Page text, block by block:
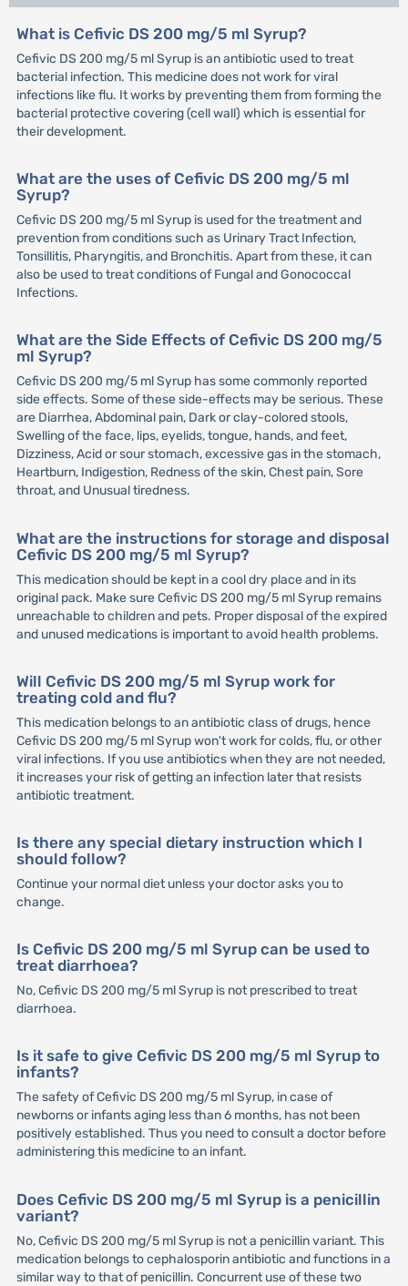
What is Cefivic DS 200 mg/5 ml Syrup?
Cefivic DS 200 mg/5 ml Syrup is an antibiotic used to treat
bacterial infection. This medicine does not work for viral
infections like flu. It works by preventing them from forming the
bacterial protective covering (cell wall) which is essential for
their development.
What are the uses of Cefivic DS 200 mg/5 ml
Syrup?
Cefivic DS 200 mg/5 ml Syrup is used for the treatment and
prevention from conditions such as Urinary Tract Infection,
Tonsillitis, Pharyngitis, and Bronchitis. Apart from these, it can
also be used to treat conditions of Fungal and Gonococcal
Infections.
What are the Side Effects of Cefivic DS 200 mg/5
ml Syrup?
Cefivic DS 200 mg/5 ml Syrup has some commonly reported
side effects. Some of these side-effects may be serious. These
are Diarrhea, Abdominal pain, Dark or clay-colored stools,
Swelling of the face, lips, eyelids, tongue, hands, and feet,
Dizziness, Acid or sour stomach, excessive gas in the stomach,
Heartburn, Indigestion, Redness of the skin, Chest pain, Sore
throat, and Unusual tiredness.
What are the instructions for storage and disposal
Cefivic DS 200 mg/5 ml Syrup?
This medication should be kept in a cool dry place and in its
original pack. Make sure Cefivic DS 200 mg/5 ml Syrup remains
unreachable to children and pets. Proper disposal of the expired
and unused medications is important to avoid health problems.
Will Cefivic DS 200 mg/5 ml Syrup work for
treating cold and flu?
This medication belongs to an antibiotic class of drugs, hence
Cefivic DS 200 mg/5 ml Syrup won't work for colds, flu, or other
viral infections. If you use antibiotics when they are not needed,
it increases your risk of getting an infection later that resists
antibiotic treatment.
Is there any special dietary instruction which I
should follow?
Continue your normal diet unless your doctor asks you to
change.
Is Cefivic DS 200 mg/5 ml Syrup can be used to
treat diarrhoea?
No, Cefivic DS 200 mg/5 ml Syrup is not prescribed to treat
diarrhoea.
Is it safe to give Cefivic DS 200 mg/5 ml Syrup to
infants?
The safety of Cefivic DS 200 mg/5 ml Syrup, in case of
newborns or infants aging less than 6 months, has not been
positively established. Thus you need to consult a doctor before
administering this medicine to an infant.
Does Cefivic DS 200 mg/5 ml Syrup is a penicillin
variant?
No, Cefivic DS 200 mg/5 ml Syrup is not a penicillin variant. This
medication belongs to cephalosporin antibiotic and functions in a
similar way to that of penicillin. Concurrent use of these two